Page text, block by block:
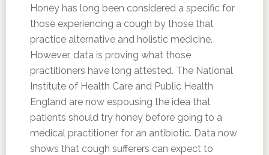
Honey has long been considered a specific for
those experiencing a cough by those that
practice alternative and holistic medicine.
However, data is proving what those
practitioners have long attested. The National
Institute of Health Care and Public Health
England are now espousing the idea that
patients should try honey before going to a
medical practitioner for an antibiotic. Data now
shows that cough sufferers can expect to